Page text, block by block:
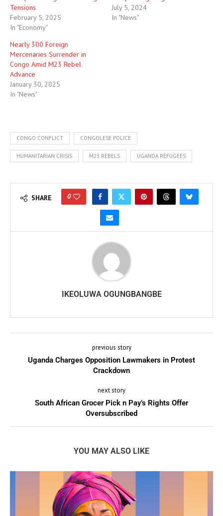
Tensions
February 5, 2025
In "Economy"
July 5, 2024
In "News"
Nearly 300 Foreign
Mercenaries Surrender in
Congo Amid M23 Rebel
Advance
January 30, 2025
In "News"
CONGO CONFLICT CONGOLESE POLICE
HUMANITARIAN CRISIS M23 REBELS UGANDA REFUGEES
SHARE 0
IKEOLUWA OGUNGBANGBE
previous story
Uganda Charges Opposition Lawmakers in Protest
Crackdown
next story
South African Grocer Pick n Pay’s Rights Offer
Oversubscribed
YOU MAY ALSO LIKE